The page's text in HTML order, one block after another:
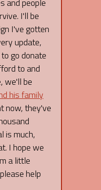
and people
I'll be
I've gotten
update,
go donate
to and
we'll be
his family
now, they've
is much,
I hope we
a little
help